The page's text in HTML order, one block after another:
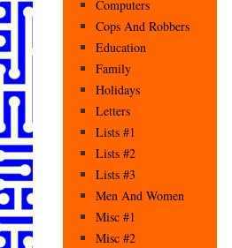
Computers
Cops And Robbers
Education
Family
Holidays
Letters
Lists #1
Lists #2
Lists #3
Men And Women
Misc #1
Misc #2